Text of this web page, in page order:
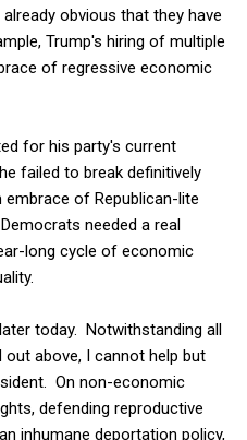
obvious that they have
Trump's hiring of multiple
of regressive economic
for his party's current
failed to break definitively
of Republican-lite
needed a real
long cycle of economic
today. Notwithstanding all
above, I cannot help but
On non-economic
defending reproductive
inhumane deportation policy,